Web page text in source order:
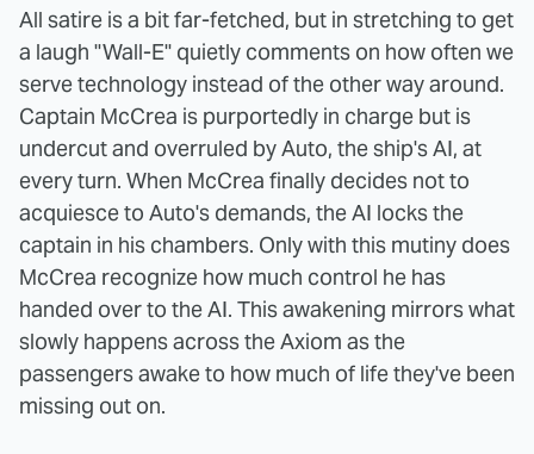
All satire is a bit far-fetched, but in stretching to get
a laugh "Wall-E" quietly comments on how often we
serve technology instead of the other way around.
Captain McCrea is purportedly in charge but is
undercut and overruled by Auto, the ship's AI, at
every turn. When McCrea finally decides not to
acquiesce to Auto's demands, the AI locks the
captain in his chambers. Only with this mutiny does
McCrea recognize how much control he has
handed over to the AI. This awakening mirrors what
slowly happens across the Axiom as the
passengers awake to how much of life they've been
missing out on.